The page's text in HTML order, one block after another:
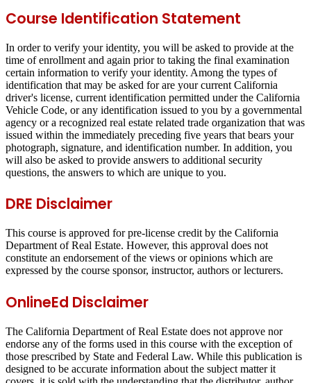
Course Identification Statement
In order to verify your identity, you will be asked to provide at the
time of enrollment and again prior to taking the final examination
certain information to verify your identity. Among the types of
identification that may be asked for are your current California
driver's license, current identification permitted under the California
Vehicle Code, or any identification issued to you by a governmental
agency or a recognized real estate related trade organization that was
issued within the immediately preceding five years that bears your
photograph, signature, and identification number. In addition, you
will also be asked to provide answers to additional security
questions, the answers to which are unique to you.
DRE Disclaimer
This course is approved for pre-license credit by the California
Department of Real Estate. However, this approval does not
constitute an endorsement of the views or opinions which are
expressed by the course sponsor, instructor, authors or lecturers.
OnlineEd Disclaimer
The California Department of Real Estate does not approve nor
endorse any of the forms used in this course with the exception of
those prescribed by State and Federal Law. While this publication is
designed to be accurate information about the subject matter it